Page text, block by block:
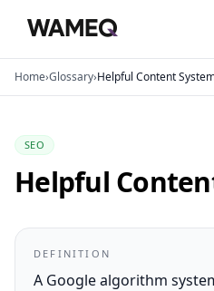
Home›Glossary›Helpful Content
SEO
Helpful
DEFINITION
A Google algorithm